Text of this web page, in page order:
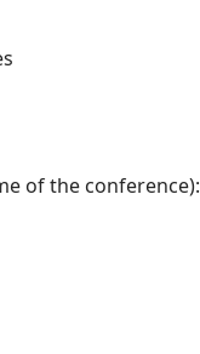
of the conference):